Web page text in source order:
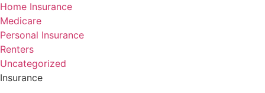
Home Insurance
Medicare
Personal Insurance
Renters
Uncategorized
Insurance